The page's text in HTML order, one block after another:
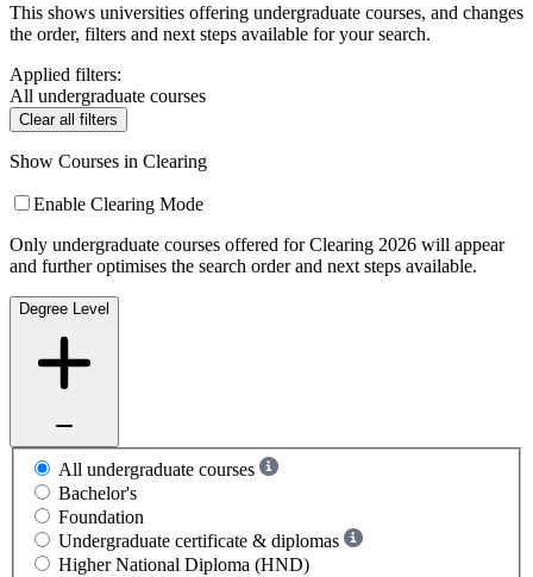
This shows universities offering undergraduate courses, and changes
the order, filters and next steps available for your search.
Applied filters:
All undergraduate courses
Clear all filters
Show Courses in Clearing
Enable Clearing Mode
Only undergraduate courses offered for Clearing 2026 will appear
and further optimises the search order and next steps available.
Degree Level
All undergraduate courses
Bachelor's
Foundation
Undergraduate certificate & diplomas
Higher National Diploma (HND)